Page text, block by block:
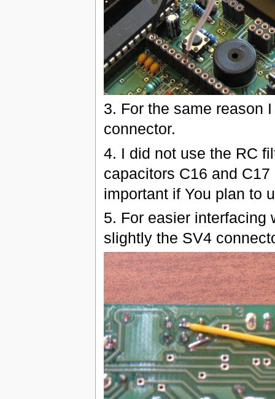
3. For the same reason
connector.
4. I did not use the RC
capacitors C16 and
important if You plan to
5. For easier interfacing
slightly the SV4